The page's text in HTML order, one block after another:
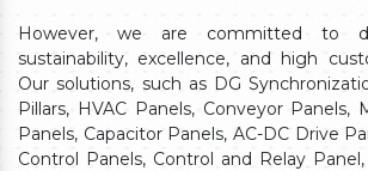
However, we are committed to
sustainability, excellence, and high
Our solutions, such as DG
Pillars, HVAC Panels, Conveyor Panels,
Panels, Capacitor Panels, AC-DC Drive
Control Panels, Control and Relay